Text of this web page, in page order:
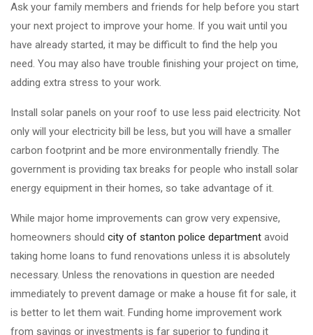
Ask your family members and friends for help before you start
your next project to improve your home. If you wait until you
have already started, it may be difficult to find the help you
need. You may also have trouble finishing your project on time,
adding extra stress to your work.
Install solar panels on your roof to use less paid electricity. Not
only will your electricity bill be less, but you will have a smaller
carbon footprint and be more environmentally friendly. The
government is providing tax breaks for people who install solar
energy equipment in their homes, so take advantage of it.
While major home improvements can grow very expensive,
homeowners should city of stanton police department avoid
taking home loans to fund renovations unless it is absolutely
necessary. Unless the renovations in question are needed
immediately to prevent damage or make a house fit for sale, it
is better to let them wait. Funding home improvement work
from savings or investments is far superior to funding it